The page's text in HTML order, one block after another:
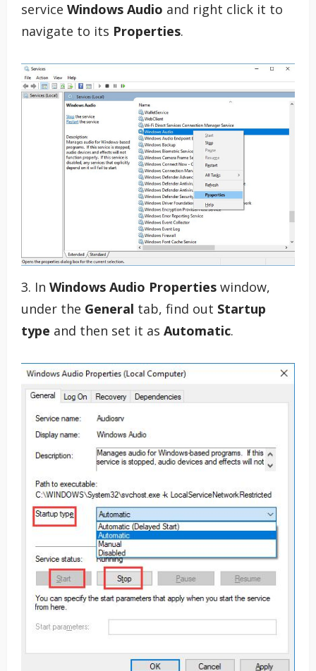
service Windows Audio and right click it to
navigate to its Properties.
3. In Windows Audio Properties window,
under the General tab, find out Startup
type and then set it as Automatic.